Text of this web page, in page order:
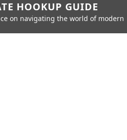
HOOKUP GUIDE
on navigating the world of modern